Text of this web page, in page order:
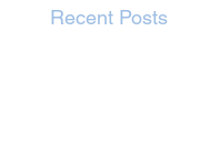
Recent Posts